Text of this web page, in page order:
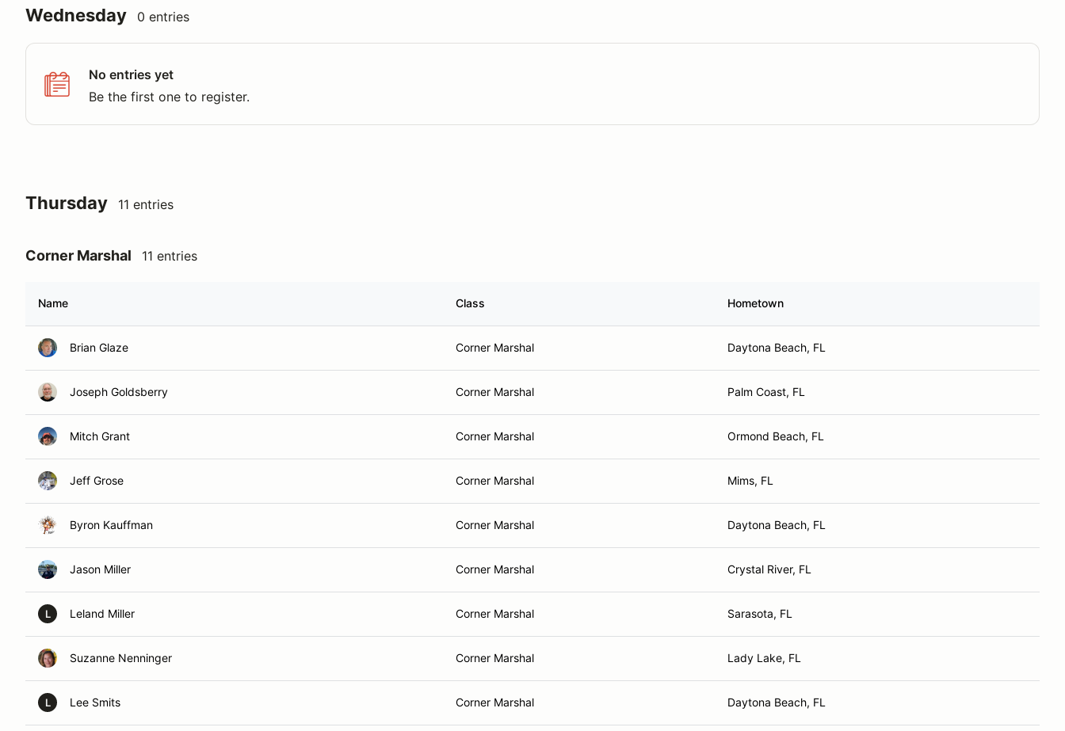
Wednesday 0 entries
No entries yet
Be the first one to register.
Thursday 11 entries
Corner Marshal 11 entries
Name Class Hometown
Brian Glaze Corner Marshal Daytona Beach, FL
Joseph Goldsberry Corner Marshal Palm Coast, FL
Mitch Grant Corner Marshal Ormond Beach, FL
Jeff Grose Corner Marshal Mims, FL
Byron Kauffman Corner Marshal Daytona Beach, FL
Jason Miller Corner Marshal Crystal River, FL
L Leland Miller Corner Marshal Sarasota, FL
Suzanne Nenninger Corner Marshal Lady Lake, FL
L Lee Smits Corner Marshal Daytona Beach, FL